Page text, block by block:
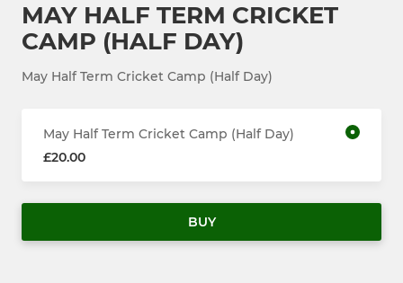
MAY HALF TERM CRICKET
CAMP (HALF DAY)
May Half Term Cricket Camp (Half Day)
May Half Term Cricket Camp (Half Day)
£20.00
BUY